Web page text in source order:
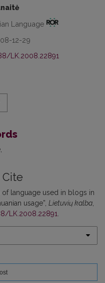
Language
12-29
LK.2008.22891
of language used in blogs in
usage”, Lietuvių kalba
LK.2008.22891